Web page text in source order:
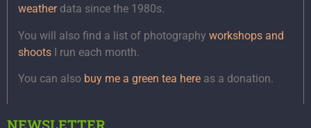
weatherdata since the 1980s.
You will also find a list of photography workshops and
shoots I run each month.
You can also buy me a green tea here as a donation.